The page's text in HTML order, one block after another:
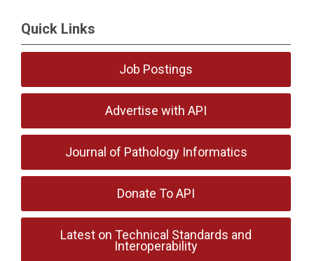
Quick Links
Job Postings
Advertise with API
Journal of Pathology Informatics
Donate To API
Latest on Technical Standards and
Interoperability